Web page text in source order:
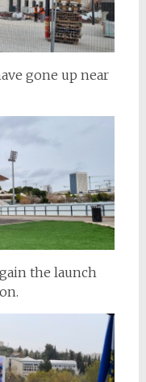
gone up near
the launch